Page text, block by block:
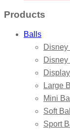
Products
Balls
Large
Mini
Soft
Sport